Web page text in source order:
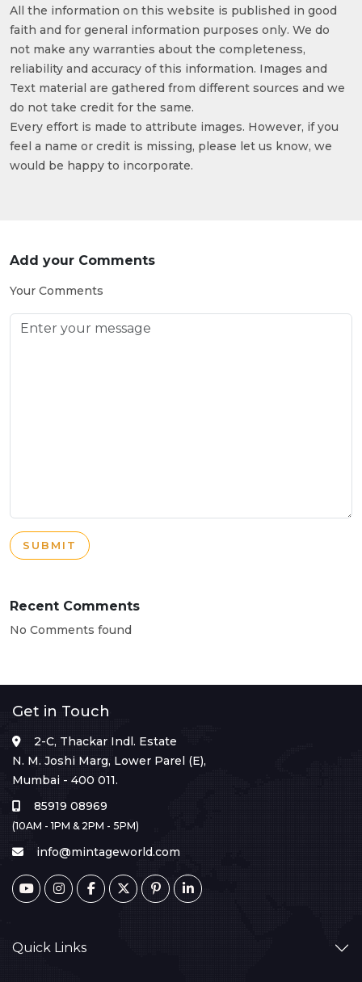
All the information on this website is published in good
faith and for general information purposes only. We do
not make any warranties about the completeness,
reliability and accuracy of this information. Images and
Text material are gathered from different sources and we
do not take credit for the same.
Every effort is made to attribute images. However, if you
feel a name or credit is missing, please let us know, we
would be happy to incorporate.
Add your Comments
Your Comments
SUBMIT
Recent Comments
No Comments found
Get in Touch
2-C, Thackar Indl. Estate
N. M. Joshi Marg, Lower Parel (E),
Mumbai - 400 011.
85919 08969
(10AM - 1PM & 2PM - 5PM)
info@mintageworld.com
Quick Links